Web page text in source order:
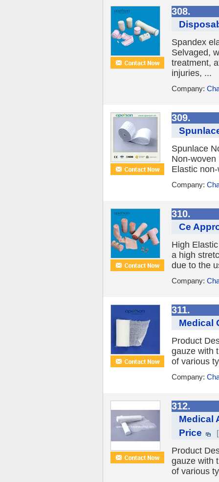
308.
Spandex
Selvaged,
treatment,
injuries, ...
Company:
309.
Spunlace
Non-
Elastic
Company:
310.
Ce
High
a high
due to the
Company:
311.
Medical
Product
gauze with
of various
Company:
312.
Medical
Price
Product
gauze with
of various